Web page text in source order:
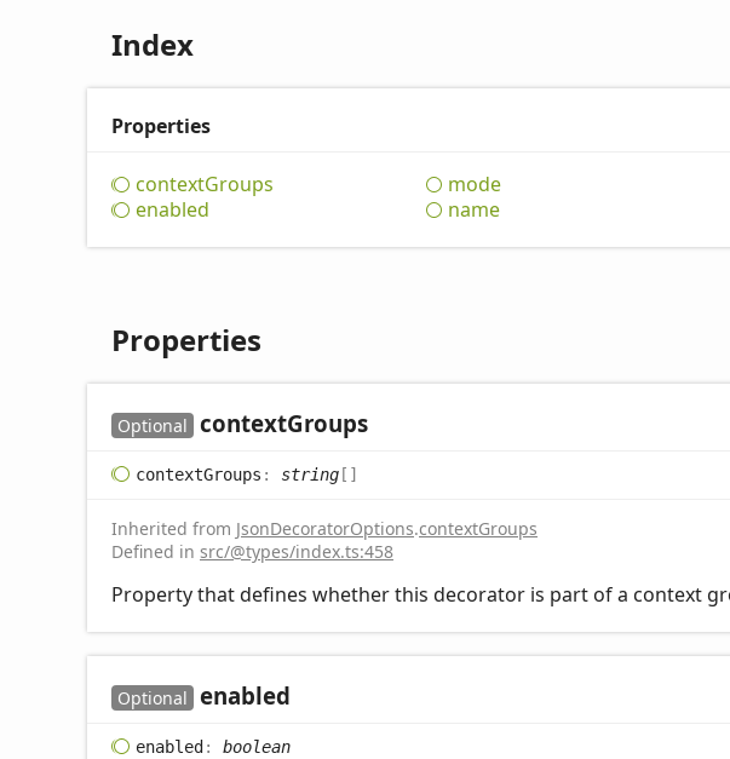
Index
Properties
contextGroups
enabled
mode
name
Properties
Optional contextGroups
contextGroups : string []
Inherited from JsonDecoratorOptions.contextGroups
Defined in src/@types/index.ts:458
Property that defines whether this decorator is part of a context
Optional enabled
enabled : boolean